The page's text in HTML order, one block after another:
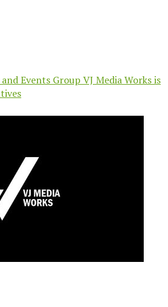
Events Group VJ Media Works is